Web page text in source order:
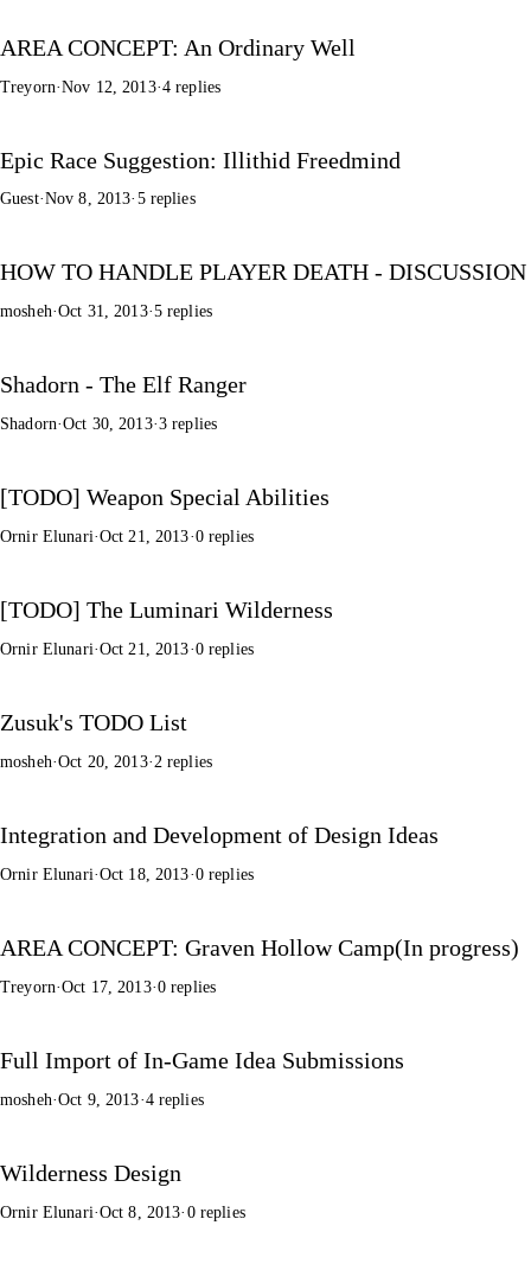
AREA CONCEPT: An Ordinary Well
Treyorn·Nov 12, 2013·4 replies
Epic Race Suggestion: Illithid Freedmind
Guest·Nov 8, 2013· 5 replies
HOW TO HANDLE PLAYER DEATH - DISCUSSION
mosheh·Oct 31, 2013·5 replies
Shadorn - The Elf Ranger
Shadorn·Oct 30, 2013·3 replies
[TODO] Weapon Special Abilities
Ornir Elunari·Oct 21, 2013·0 replies
[TODO] The Luminari Wilderness
Ornir Elunari·Oct 21, 2013·0 replies
Zusuk's TODO List
mosheh·Oct 20, 2013·2 replies
Integration and Development of Design Ideas
Ornir Elunari·Oct 18, 2013·0 replies
AREA CONCEPT: Graven Hollow Camp(In progress)
Treyorn·Oct 17, 2013·0 replies
Full Import of In-Game Idea Submissions
mosheh·Oct 9, 2013·4 replies
Wilderness Design
Ornir Elunari·Oct 8, 2013· 0 replies